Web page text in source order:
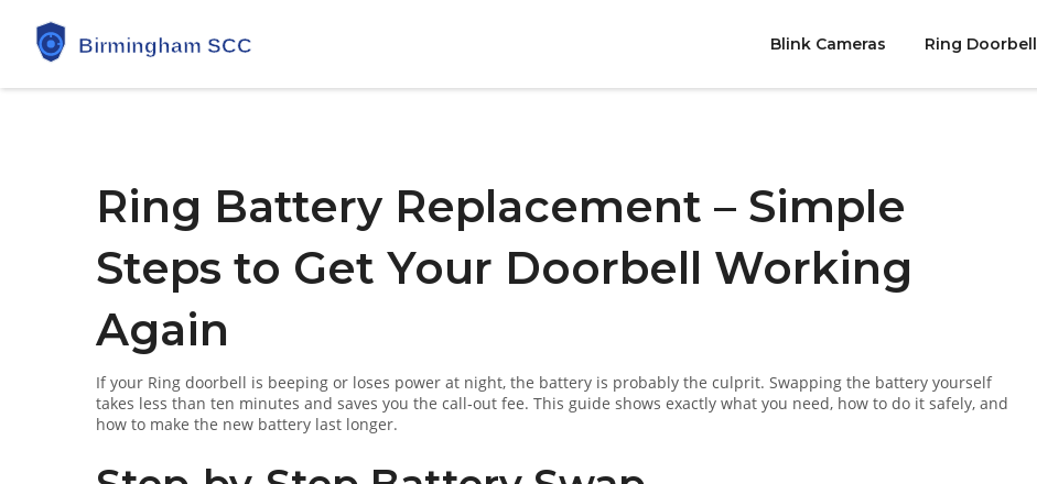
Blink Cameras Ring Doorbell
Ring Battery Replacement – Simple
Steps to Get Your Doorbell Working
Again
If your Ring doorbell is beeping or loses power at night, the battery is probably the culprit. Swapping the battery yourself
takes less than ten minutes and saves you the call‑out fee. This guide shows exactly what you need, how to do it safely, and
how to make the new battery last longer.